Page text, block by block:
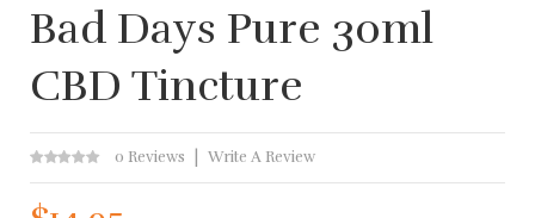
Bad Days Pure 30ml
CBD Tincture
0 Reviews Write A Review